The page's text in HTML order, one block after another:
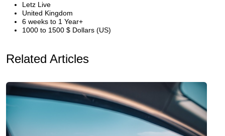
Letz Live
United Kingdom
6 weeks to 1 Year+
1000 to 1500 $ Dollars (US)
Related Articles